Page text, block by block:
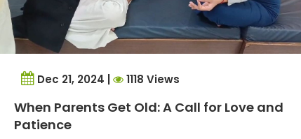
Dec 21, 2024 | 1118 Views
When Parents Get Old: A Call for Love and
Patience